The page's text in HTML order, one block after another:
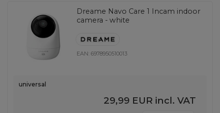
Dreame Navo Care 1 Incam indoor
camera - white
EAN:6978950510013
universal
29,99 EUR incl. VAT